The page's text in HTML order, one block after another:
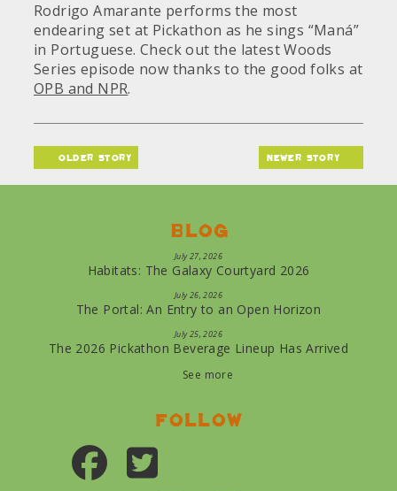
Rodrigo Amarante performs the most
endearing set at Pickathon as he sings “Maná”
in Portuguese. Check out the latest Woods
Series episode now thanks to the good folks at
OPB and NPR.
older story newer story
Blog
July 27, 2026
Habitats: The Galaxy Courtyard 2026
July 26, 2026
The Portal: An Entry to an Open Horizon
July 25, 2026
The 2026 Pickathon Beverage Lineup Has Arrived
See more
Follow